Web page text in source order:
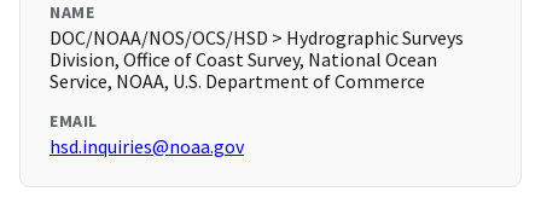
NAME
DOC/NOAA/NOS/OCS/HSD > Hydrographic Surveys
Division, Office of Coast Survey, National Ocean
Service, NOAA, U.S. Department of Commerce
EMAIL
hsd.inquiries@noaa.gov